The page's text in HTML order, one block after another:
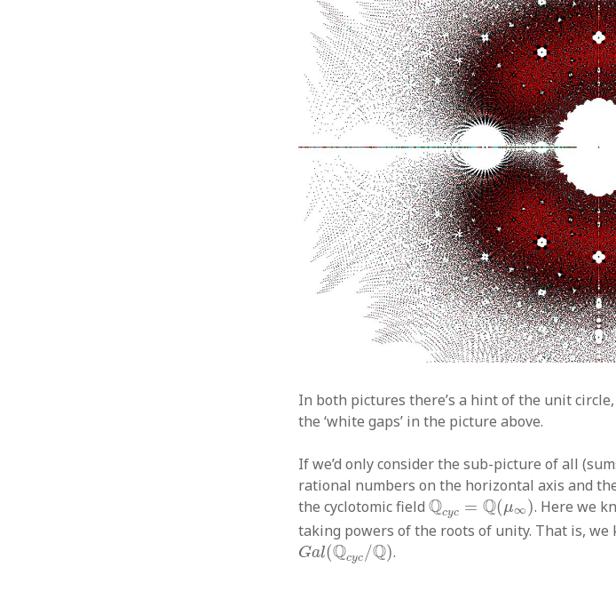
In both pictures there’s a hint of the unit
the ‘white gaps’ in the picture above.
If we’d only consider the sub-picture of all
rational numbers on the horizontal axis and
the cyclotomic fieldQcyc = Q(μ∞)
Qcyc=Q(μ∞) . Here we
taking powers of the roots of unity. That is,
Gal(Qcyc /Q)
Gal(Qcyc/Q).